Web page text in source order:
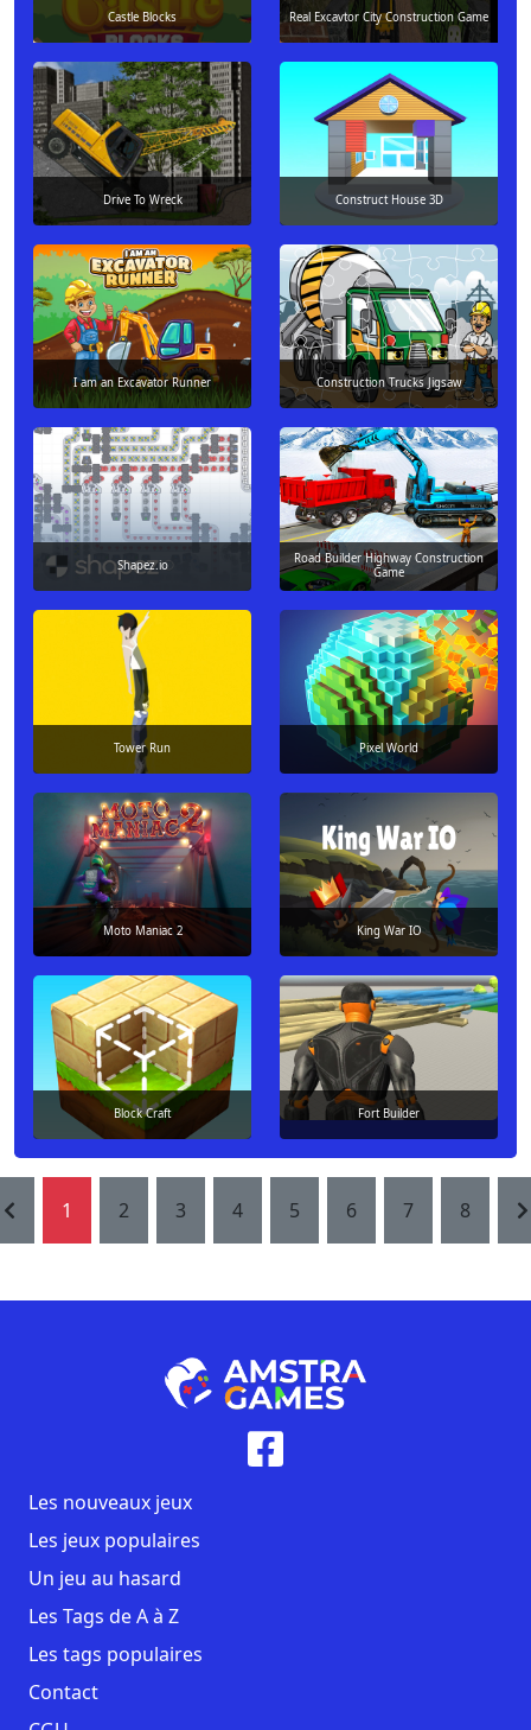
Castle Blocks Real Excavtor City Construction Game
Drive To Wreck Construct House 3D
I am an Excavator Runner Construction Trucks Jigsaw
Shapez.io
Road Builder Highway Construction
Game
Tower Run Pixel World
Moto Maniac 2 King War IO
Block Craft Fort Builder
1 2 3 4 5 6 7 8
Les nouveaux jeux
Les jeux populaires
Un jeu au hasard
Les Tags de A à Z
Les tags populaires
Contact